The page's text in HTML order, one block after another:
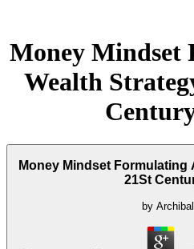
Money Mindset
Wealth
Money Mindset Formulating
21St
by